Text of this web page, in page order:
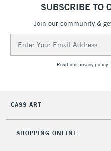
SUBSCRIBE TO
Join our community &
Address
Read ourprivacy policy.
CASS ART
SHOPPING ONLINE